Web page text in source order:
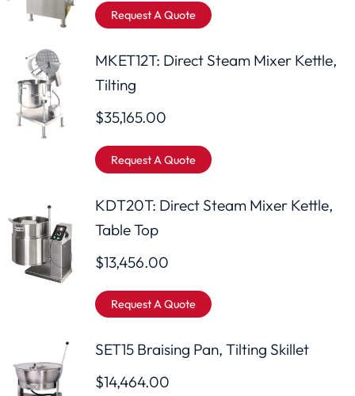
Request A Quote
MKET12T: Direct Steam Mixer Kettle,
Tilting
$35,165.00
Request A Quote
KDT20T: Direct Steam Mixer Kettle,
Table Top
$13,456.00
Request A Quote
SET15 Braising Pan, Tilting Skillet
$14,464.00